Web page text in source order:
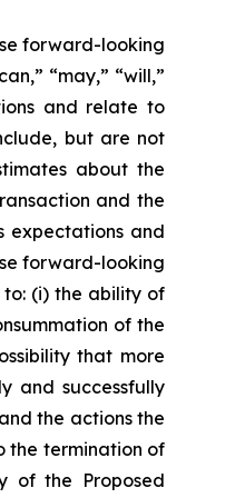
forward-looking
“may,” “will,”
and relate to
but are not
about the
and the
expectations and
forward-looking
to: (i) the ability of
of the
that more
and successfully
the actions the
the termination of
of the Proposed